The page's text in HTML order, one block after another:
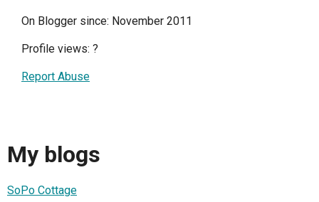
On Blogger since: November 2011
Profile views: ?
Report Abuse
My blogs
SoPo Cottage